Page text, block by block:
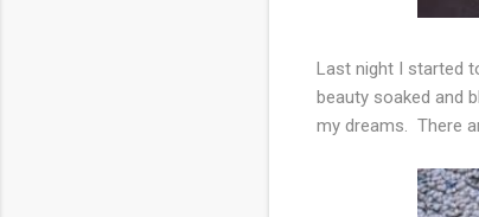
Last night I started
beauty soaked and
my dreams. There